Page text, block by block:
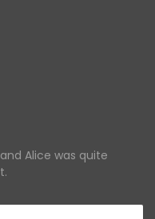
Alice was quite